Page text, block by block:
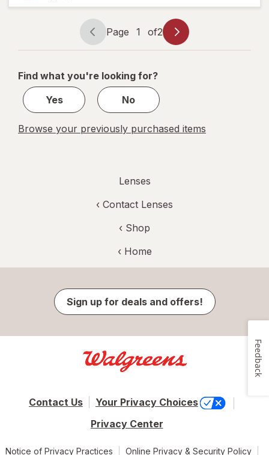
Page
navigation
Page 1 of2
Page
1
2
Find what you're looking for?
Yes
No
Browse your previously purchased items
Lenses
‹ Contact Lenses
‹ Shop
‹ Home
Sign up for deals and offers!
Contact Us
Your Privacy Choices
Privacy Center
Notice of Privacy Practices Online Privacy & Security Policy
Feedback